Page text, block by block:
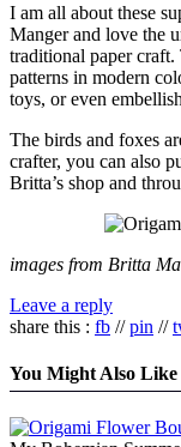
I am all about these
Manger and love the
traditional paper craft.
patterns in modern
toys, or even
The birds and foxes
crafter, you can also
Britta’s shop and
images from Britta
Leave a reply
share this : fb //pin //
You Might Also Like